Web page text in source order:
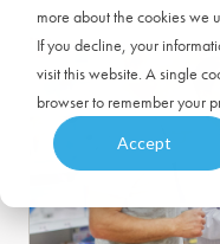
more about the cookies we
If you decline, your
visit this website. A single
browser to remember your
Accept